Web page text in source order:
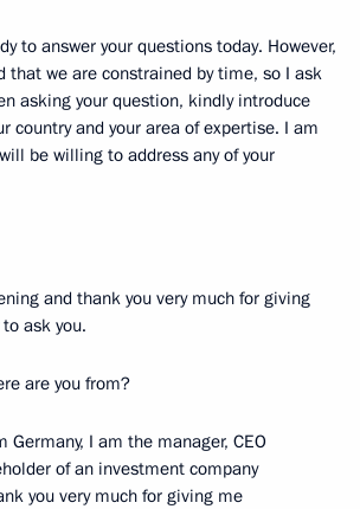
to answer your questions today. However,
that we are constrained by time, so I ask
asking your question, kindly introduce
country and your area of expertise. I am
be willing to address any of your
and thank you very much for giving
ask you.
are you from?
Germany, I am the manager, CEO
of an investment company
you very much for giving me